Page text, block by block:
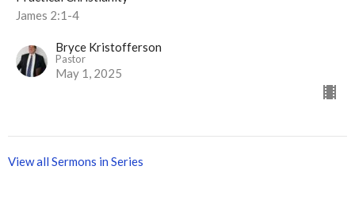
James 2:1-4
Bryce Kristofferson
Pastor
May 1, 2025
View all Sermons in Series